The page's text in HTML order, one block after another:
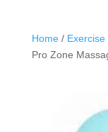
Home/
Pro Zone